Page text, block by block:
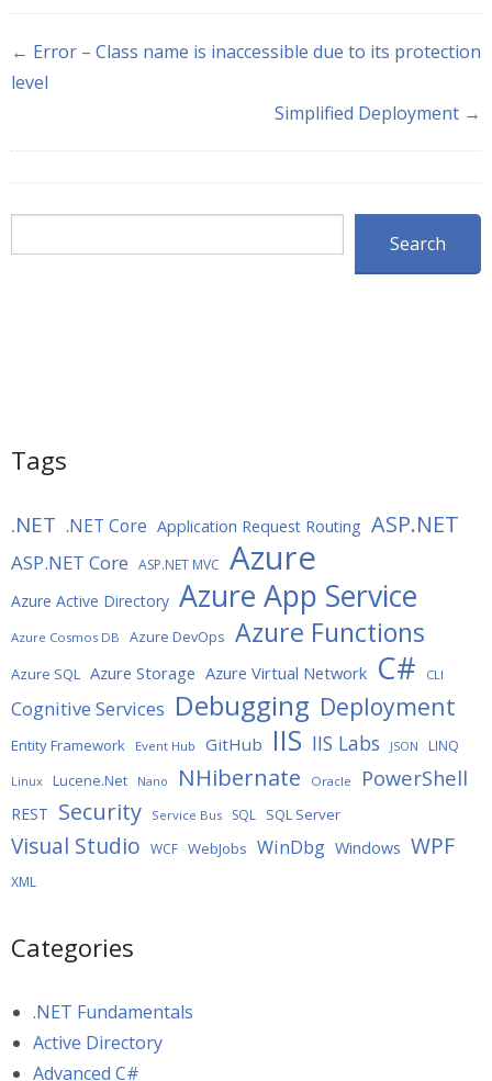
← Error – Class name is inaccessible due to its protection
level
Simplified Deployment →
Search
Tags
.NET .NET Core Application Request Routing ASP.NET
ASP.NET Core ASP.NET MVC Azure
Azure Active Directory Azure App Service
Azure Cosmos DB Azure DevOps Azure Functions
Azure SQL Azure Storage Azure Virtual Network C# CLI
Cognitive Services Debugging Deployment
Entity Framework Event Hub GitHub IIS IIS Labs JSON LINQ
Linux Lucene.Net Nano NHibernate Oracle PowerShell
REST Security Service Bus SQL SQL Server
Visual Studio WCF WebJobs WinDbg Windows WPF
XML
Categories
.NET Fundamentals
Active Directory
Advanced C#